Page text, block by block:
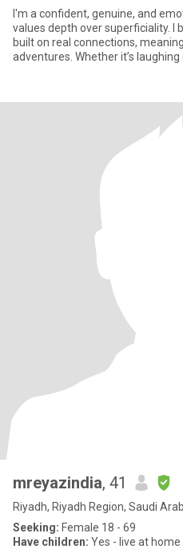
I'm a confident, genuine, and
values depth over superficiality. I
built on real connections,
adventures. Whether it’s
mreyazindia, 41
Riyadh, Riyadh Region, Saudi
Seeking: Female 18 - 69
Have children: Yes - live at home